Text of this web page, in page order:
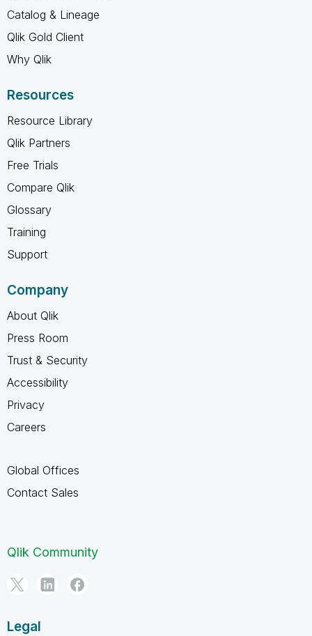
Catalog & Lineage
Qlik Gold Client
Why Qlik
Resources
Resource Library
Qlik Partners
Free Trials
Compare Qlik
Glossary
Training
Support
Company
About Qlik
Press Room
Trust & Security
Accessibility
Privacy
Careers
Global Offices
Contact Sales
Qlik Community
Legal